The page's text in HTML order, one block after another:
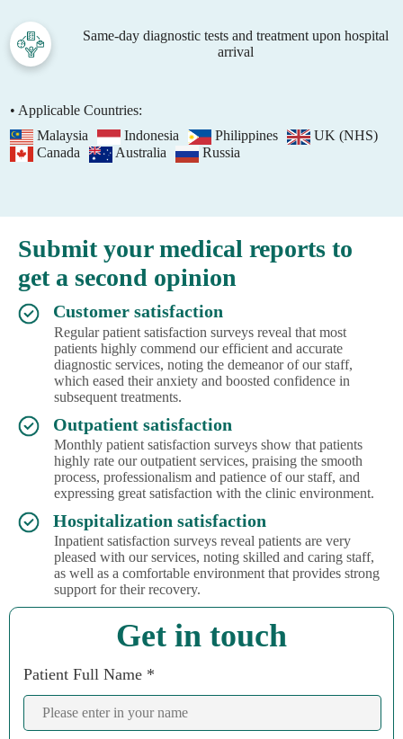
Same-day diagnostic tests and treatment upon hospital
arrival
• Applicable Countries:
Malaysia
Indonesia Philippines
UK (NHS)
Canada
Australia Russia
Submit your medical reports to
get a second opinion
Customer satisfaction
Regular patient satisfaction surveys reveal that most
patients highly commend our efficient and accurate
diagnostic services, noting the demeanor of our staff,
which eased their anxiety and boosted confidence in
subsequent treatments.
Outpatient satisfaction
Monthly patient satisfaction surveys show that patients
highly rate our outpatient services, praising the smooth
process, professionalism and patience of our staff, and
expressing great satisfaction with the clinic environment.
Hospitalization satisfaction
Inpatient satisfaction surveys reveal patients are very
pleased with our services, noting skilled and caring staff,
as well as a comfortable environment that provides strong
support for their recovery.
Get in touch
Patient Full Name *